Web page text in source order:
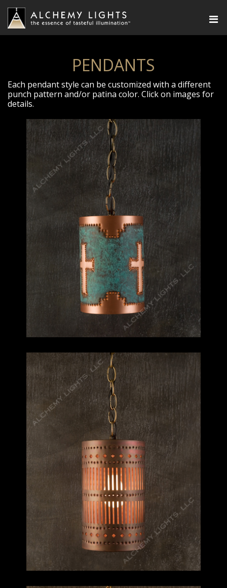
PENDANTS
Each pendant style can be customized with a different
punch pattern and/or patina color. Click on images for
details.